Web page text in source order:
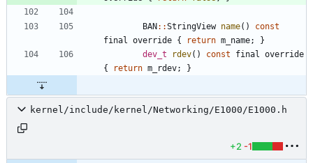
BAN : :StringView name( )
const
final override { return m_name;
}
dev_t
rdev( ) const final override
{
return m_rdev; }
kernel/include/kernel/Networking/E1000/E1000.h
+2 -1